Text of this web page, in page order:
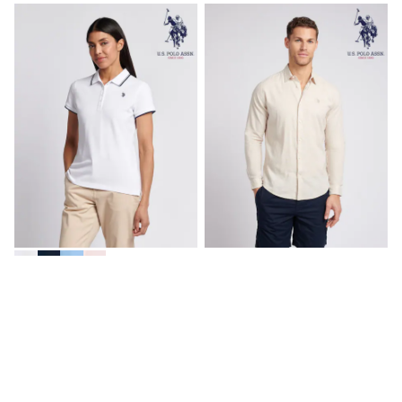
Spiderman
THE SET
All Clothing
T-Shirts
Shorts
Shirts
Kurtas
Sets & Outfits
Trousers & Chinos
Sweatshirts & Hoodies
Knitwear & Sweaters
Tops
Coats & Jackets
Jeans
Joggers
Nightwear & Pyjamas